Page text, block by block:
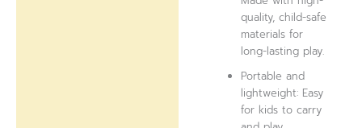
quality, child-safe
materials for
long-lasting play.
Portable and
lightweight: Easy
for kids to carry